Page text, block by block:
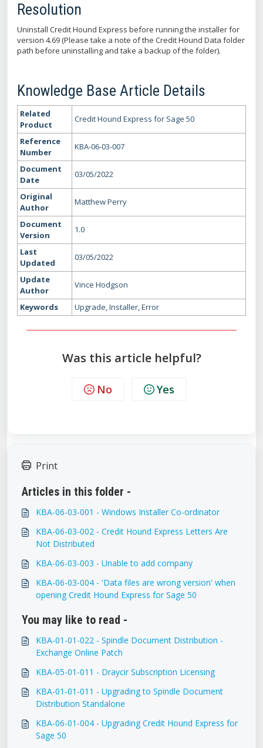
Resolution
Uninstall Credit Hound Express before running the installer for
version 4.69 (Please take a note of the Credit Hound Data folder
path before uninstalling and take a backup of the folder).
Knowledge Base Article Details
Related
Product
Credit Hound Express for Sage 50
Reference
Number
KBA-06-03-007
Document
Date
03/05/2022
Original
Author
Matthew Perry
Document
Version
1.0
Last
Updated
03/05/2022
Update
Author
Vince Hodgson
Keywords Upgrade, Installer, Error
Was this article helpful?
No Yes
Print
Articles in this folder -
KBA-06-03-001 - Windows Installer Co-ordinator
KBA-06-03-002 - Credit Hound Express Letters Are
Not Distributed
KBA-06-03-003 - Unable to add company
KBA-06-03-004 - 'Data files are wrong version' when
opening Credit Hound Express for Sage 50
You may like to read -
KBA-01-01-022 - Spindle Document Distribution -
Exchange Online Patch
KBA-05-01-011 - Draycir Subscription Licensing
KBA-01-01-011 - Upgrading to Spindle Document
Distribution Standalone
KBA-06-01-004 - Upgrading Credit Hound Express for
Sage 50